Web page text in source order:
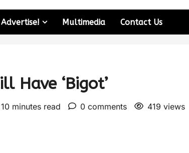
Advertise! Multimedia Contact Us
Have ‘Bigot’
10 minutes read 0 comments 419 views